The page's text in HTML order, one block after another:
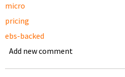
micro
pricing
ebs-backed
Add new comment